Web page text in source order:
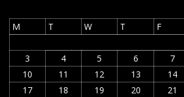
M T W T F
3
4 5 6 7
10
11 12 13 14
17
18 19 20 21